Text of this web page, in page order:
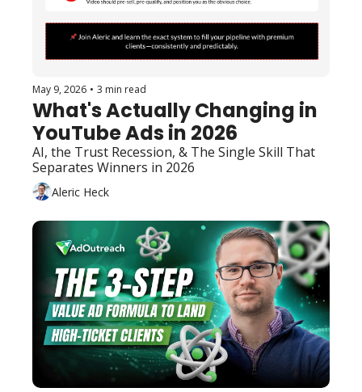
May 9, 2026 • 3 min read
What's Actually Changing in
YouTube Ads in 2026
AI, the Trust Recession, & The Single Skill That
Separates Winners in 2026
Aleric Heck